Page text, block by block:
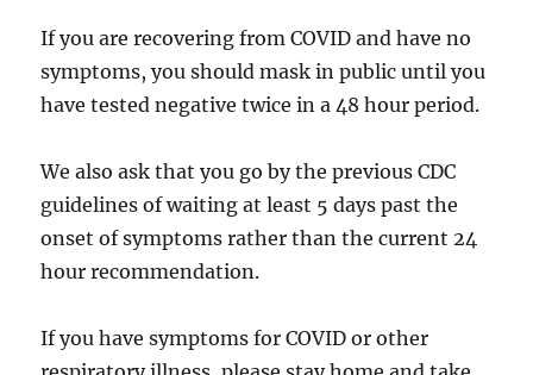
If you are recovering from COVID and have no
symptoms, you should mask in public until you
have tested negative twice in a 48 hour period.
We also ask that you go by the previous CDC
guidelines of waiting at least 5 days past the
onset of symptoms rather than the current 24
hour recommendation.
If you have symptoms for COVID or other